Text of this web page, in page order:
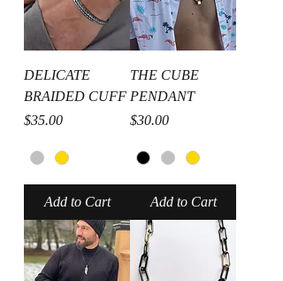
DELICATE
BRAIDED CUFF
Price
$35.00
Add to Cart
THE CUBE
PENDANT
Price
$30.00
Add to Cart